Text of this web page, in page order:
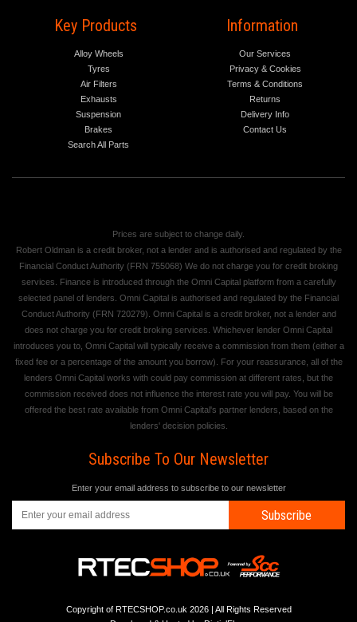
Key Products
Alloy Wheels
Tyres
Air Filters
Exhausts
Suspension
Brakes
Search All Parts
Information
Our Services
Privacy & Cookies
Terms & Conditions
Returns
Delivery Info
Contact Us
Prices are subject to change daily.
Robert Oldman is a credit broker, not a lender and is authorised and regulated by the
Financial Conduct Authority (FRN 755068) We do not charge you for credit broking
services. Finance is introduced through the Omni Capital platform from a carefully
selected panel of lenders. Omni Capital is authorised and regulated by the Financial
Conduct Authority (FRN 720279). Omni Capital is a credit broker, not a lender and
does not charge you for credit broking services. Whichever lender Omni Capital
introduces you to, Omni Capital will typically receive a commission from them (either a
fixed fee or a percentage of the amount you borrow). For your reassurance, all of the
lenders Omni Capital works with could pay commission at different rates, but the
commission received does not influence the interest rate you will pay. You will be
offered the best rate available from Omni Capital's partner lenders, based on the
lenders' decision policies.
Subscribe To Our Newsletter
Enter your email address to subscribe to our newsletter
Subscribe
Copyright of RTECSHOP.co.uk 2026 | All Rights Reserved